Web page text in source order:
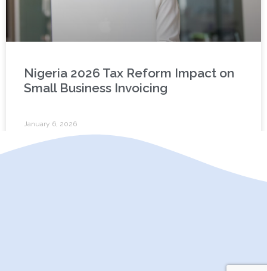
Nigeria 2026 Tax Reform Impact on
Small Business Invoicing
January 6, 2026